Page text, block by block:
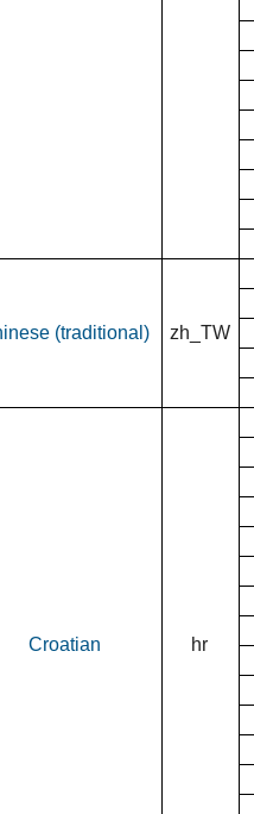
(traditional) zh_TW
Croatian hr